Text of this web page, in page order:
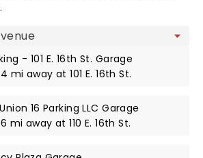
- 101 E. 16th St. Garage
mi away at 101 E. 16th St.
16 Parking LLC Garage
mi away at 110 E. 16th St.